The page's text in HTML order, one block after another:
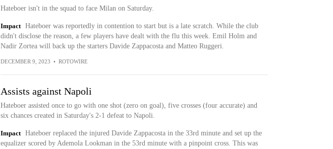
Hateboer isn't in the squad to face Milan on Saturday.
Impact
Hateboer was reportedly in contention to start but is a late scratch. While the club
didn't disclose the reason, a few players have dealt with the flu this week. Emil Holm and
Nadir Zortea will back up the starters Davide Zappacosta and Matteo Ruggeri.
DECEMBER 9, 2023 • ROTOWIRE
Assists against Napoli
Hateboer assisted once to go with one shot (zero on goal), five crosses (four accurate) and
six chances created in Saturday's 2-1 defeat to Napoli.
Impact
Hateboer replaced the injured Davide Zappacosta in the 33rd minute and set up the
equalizer scored by Ademola Lookman in the 53rd minute with a pinpoint cross. This was